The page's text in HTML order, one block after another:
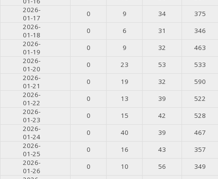
2026-
01-17
0 9 34
375
2026-
01-18
0 6 31
346
2026-
01-19
0 9 32
463
2026-
01-20
0 23 53
533
2026-
01-21
0 19 32
590
2026-
01-22
0 13 39
522
2026-
01-23
0 15 42
528
2026-
01-24
0 40 39
467
2026-
01-25
0 16 43
357
2026-
01-26
0 10 56
349